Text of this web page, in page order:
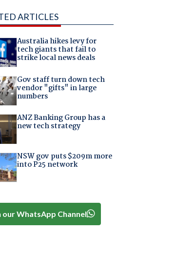
ARTICLES
Australia hikes levy for
tech giants that fail to
strike local news deals
Gov staff turn down tech
vendor "gifts" in large
numbers
ANZ Banking Group has a
new tech strategy
NSW gov puts $209m more
into P25 network
our WhatsApp Channel